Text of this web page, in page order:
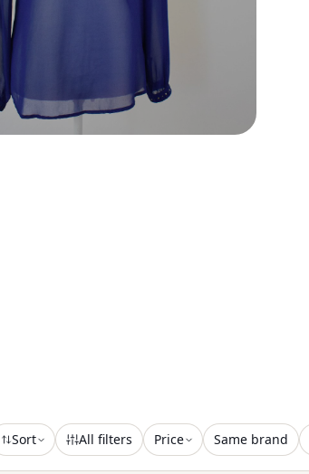
Sort All filters Price Same brand